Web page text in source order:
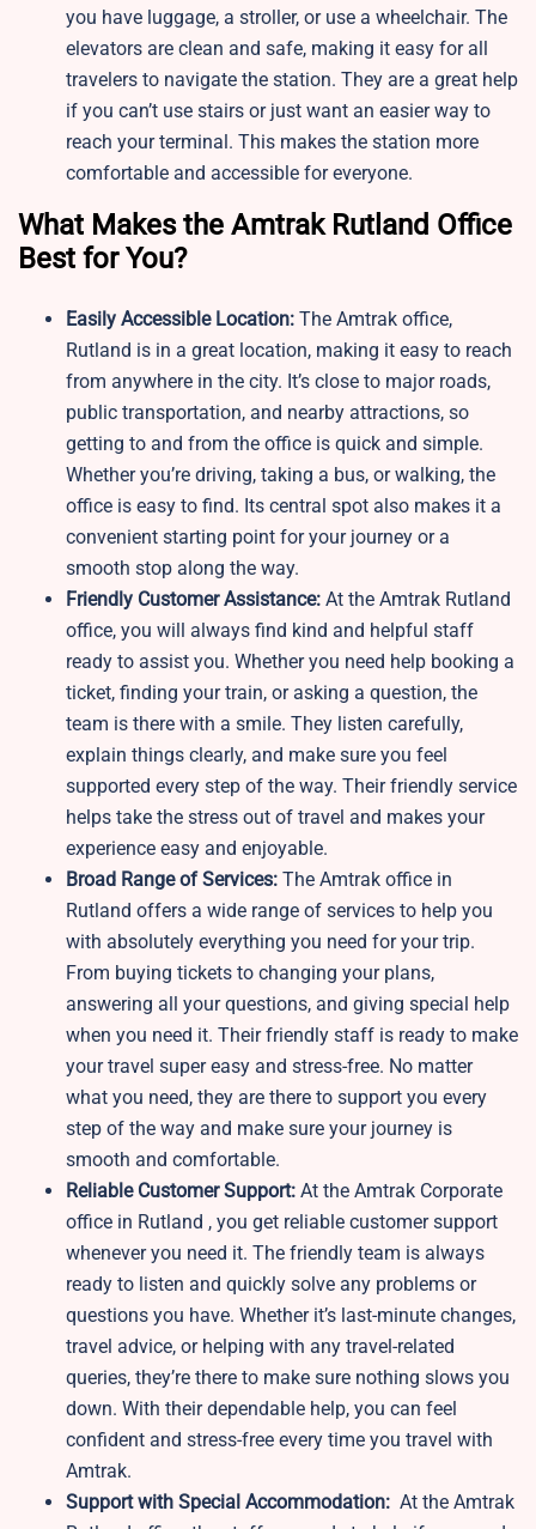
you have luggage, a stroller, or use a wheelchair. The
elevators are clean and safe, making it easy for all
travelers to navigate the station. They are a great help
if you can’t use stairs or just want an easier way to
reach your terminal. This makes the station more
comfortable and accessible for everyone.
What Makes the Amtrak Rutland Office
Best for You?
Easily Accessible Location: The Amtrak office,
Rutland is in a great location, making it easy to reach
from anywhere in the city. It’s close to major roads,
public transportation, and nearby attractions, so
getting to and from the office is quick and simple.
Whether you’re driving, taking a bus, or walking, the
office is easy to find. Its central spot also makes it a
convenient starting point for your journey or a
smooth stop along the way.
Friendly Customer Assistance: At the Amtrak Rutland
office, you will always find kind and helpful staff
ready to assist you. Whether you need help booking a
ticket, finding your train, or asking a question, the
team is there with a smile. They listen carefully,
explain things clearly, and make sure you feel
supported every step of the way. Their friendly service
helps take the stress out of travel and makes your
experience easy and enjoyable.
Broad Range of Services: The Amtrak office in
Rutland offers a wide range of services to help you
with absolutely everything you need for your trip.
From buying tickets to changing your plans,
answering all your questions, and giving special help
when you need it. Their friendly staff is ready to make
your travel super easy and stress-free. No matter
what you need, they are there to support you every
step of the way and make sure your journey is
smooth and comfortable.
Reliable Customer Support: At the Amtrak Corporate
office in Rutland , you get reliable customer support
whenever you need it. The friendly team is always
ready to listen and quickly solve any problems or
questions you have. Whether it’s last-minute changes,
travel advice, or helping with any travel-related
queries, they’re there to make sure nothing slows you
down. With their dependable help, you can feel
confident and stress-free every time you travel with
Amtrak.
Support with Special Accommodation: At the Amtrak